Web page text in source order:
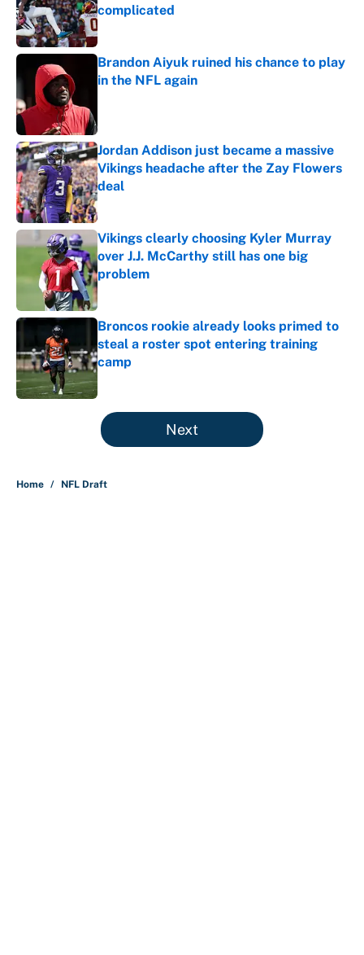
complicated
Brandon Aiyuk ruined his chance to play
in the NFL again
Jordan Addison just became a massive
Vikings headache after the Zay Flowers
deal
Published by on Invalid Date
Vikings clearly choosing Kyler Murray
over J.J. McCarthy still has one big
problem
Published by on Invalid Date
Broncos rookie already looks primed to
steal a roster spot entering training
camp
5 related articles loaded
Next
Home / NFL Draft